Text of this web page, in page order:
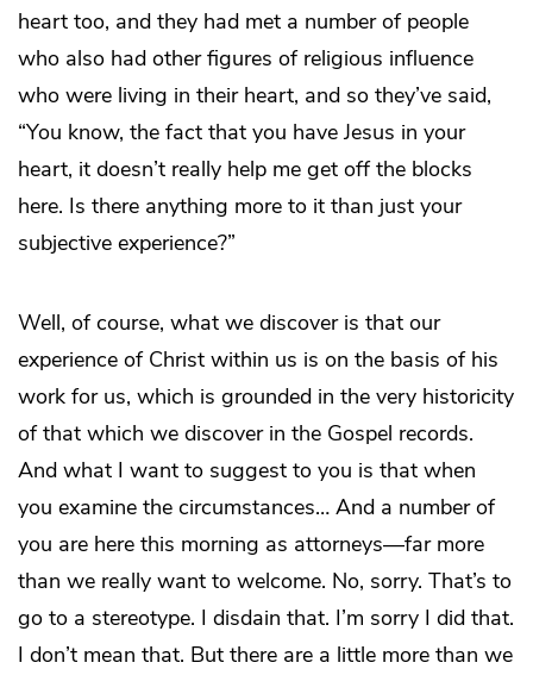
heart too, and they had met a number of people
who also had other figures of religious influence
who were living in their heart, and so they’ve said,
“You know, the fact that you have Jesus in your
heart, it doesn’t really help me get off the blocks
here. Is there anything more to it than just your
subjective experience?”
Well, of course, what we discover is that our
experience of Christ within us is on the basis of his
work for us, which is grounded in the very historicity
of that which we discover in the Gospel records.
And what I want to suggest to you is that when
you examine the circumstances… And a number of
you are here this morning as attorneys—far more
than we really want to welcome. No, sorry. That’s to
go to a stereotype. I disdain that. I’m sorry I did that.
I don’t mean that. But there are a little more than we